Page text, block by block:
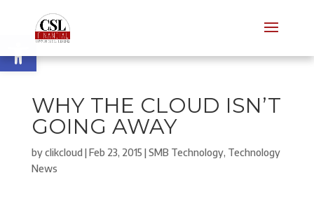
Open toolbar
WHY THE CLOUD ISN’T
GOING AWAY
byclikcloud |Feb 23, 2015 |SMB Technology, Technology
News